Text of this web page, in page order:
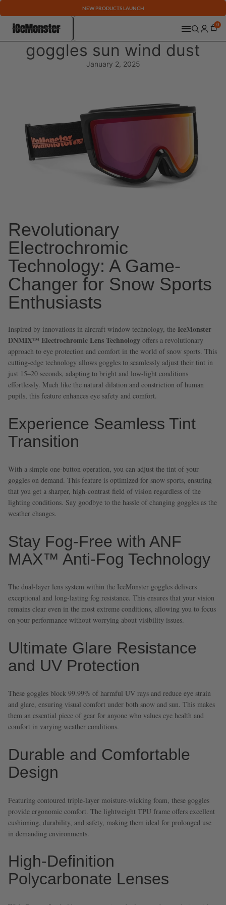
NEW PRODUCTS LAUNCH
0
goggles sun wind dust
January 2, 2025
Revolutionary
Electrochromic
Technology: A Game-
Changer for Snow Sports
Enthusiasts
Inspired by innovations in aircraft window technology, the IceMonster
DNMIX™ Electrochromic Lens Technology offers a revolutionary
approach to eye protection and comfort in the world of snow sports. This
cutting-edge technology allows goggles to seamlessly adjust their tint in
just 15–20 seconds, adapting to bright and low-light conditions
effortlessly. Much like the natural dilation and constriction of human
pupils, this feature enhances eye safety and comfort.
Experience Seamless Tint
Transition
With a simple one-button operation, you can adjust the tint of your
goggles on demand. This feature is optimized for snow sports, ensuring
that you get a sharper, high-contrast field of vision regardless of the
lighting conditions. Say goodbye to the hassle of changing goggles as the
weather changes.
Stay Fog-Free with ANF
MAX™ Anti-Fog Technology
The dual-layer lens system within the IceMonster goggles delivers
exceptional and long-lasting fog resistance. This ensures that your vision
remains clear even in the most extreme conditions, allowing you to focus
on your performance without worrying about visibility issues.
Ultimate Glare Resistance
and UV Protection
These goggles block 99.99% of harmful UV rays and reduce eye strain
and glare, ensuring visual comfort under both snow and sun. This makes
them an essential piece of gear for anyone who values eye health and
comfort in varying weather conditions.
Durable and Comfortable
Design
Featuring contoured triple-layer moisture-wicking foam, these goggles
provide ergonomic comfort. The lightweight TPU frame offers excellent
cushioning, durability, and safety, making them ideal for prolonged use
in demanding environments.
High-Definition
Polycarbonate Lenses